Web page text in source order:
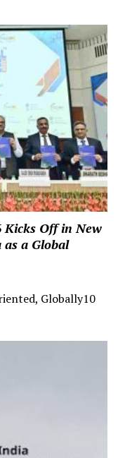
Kicks Off in New
a Global
Globally10